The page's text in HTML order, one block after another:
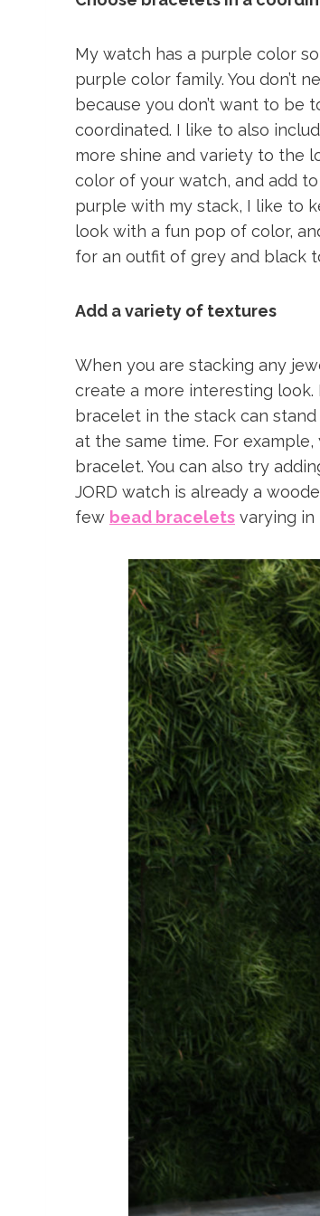
My watch has a purple color
purple color family. You don’t
because you don’t want to
coordinated. I like to also
more shine and variety to the
color of your watch, and add
purple with my stack, I like to
look with a fun pop of color,
for an outfit of grey and black
Add a variety of textures
When you are stacking any
create a more interesting
bracelet in the stack can
at the same time. For
bracelet. You can also try
JORD watch is already a
few bead bracelets varying in